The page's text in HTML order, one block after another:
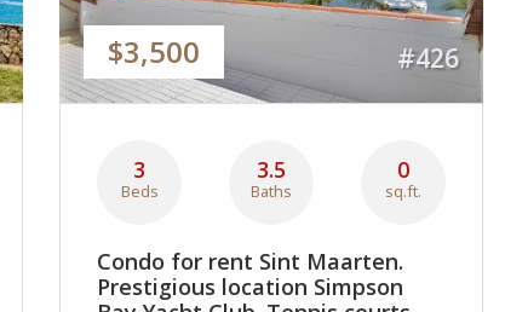
$3,500 #426
3
Beds
3.5
Baths
0
sq.ft.
Condo for rent Sint Maarten.
Prestigious location Simpson